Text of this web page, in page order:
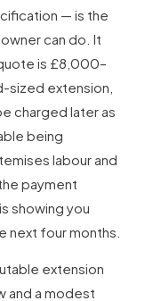
— is the
can do. It
is £8,000–
sized extension,
charged later as
being
labour and
payment
showing you
next four months.
extension
and a modest